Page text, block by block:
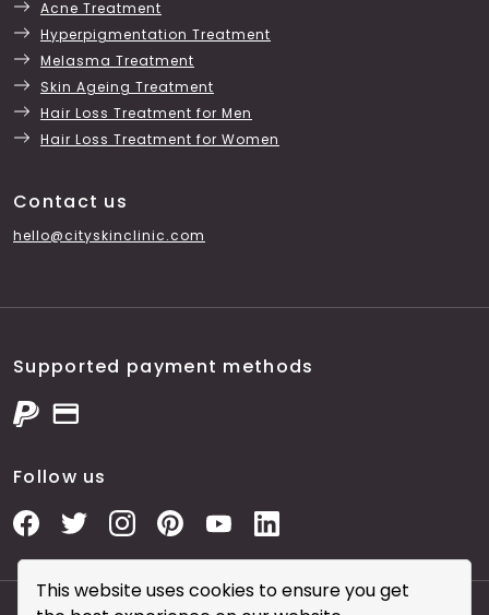
This website uses cookies to ensure you get
Acne Treatment
Hyperpigmentation Treatment
Melasma Treatment
Skin Ageing Treatment
Hair Loss Treatment for Men
Hair Loss Treatment for Women
Contact us
hello@cityskinclinic.com
Supported payment methods
Follow us